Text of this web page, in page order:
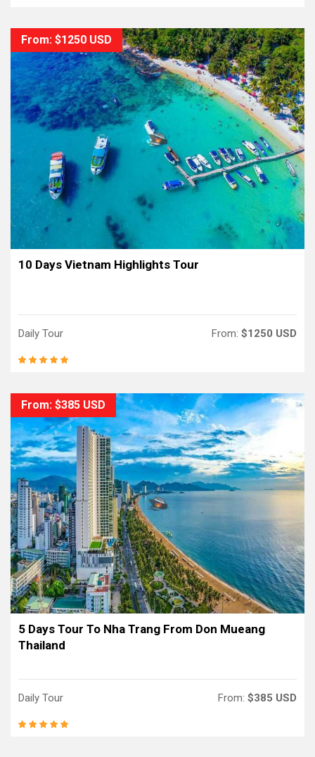
From: $1250 USD
10 Days Vietnam Highlights Tour
Daily Tour From: $1250 USD
From: $385 USD
5 Days Tour To Nha Trang From Don Mueang
Thailand
Daily Tour From: $385 USD